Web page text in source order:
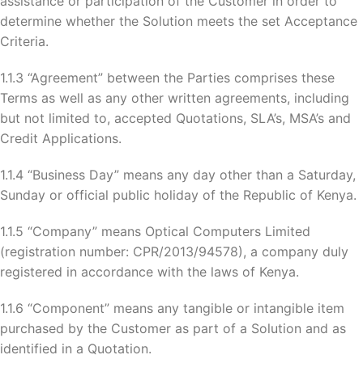
determine whether the Solution meets the set Acceptance
Criteria.
1.1.3 “Agreement” between the Parties comprises these
Terms as well as any other written agreements, including
but not limited to, accepted Quotations, SLA’s, MSA’s and
Credit Applications.
1.1.4 “Business Day” means any day other than a Saturday,
Sunday or official public holiday of the Republic of Kenya.
1.1.5 “Company” means Optical Computers Limited
(registration number: CPR/2013/94578), a company duly
registered in accordance with the laws of Kenya.
1.1.6 “Component” means any tangible or intangible item
purchased by the Customer as part of a Solution and as
identified in a Quotation.